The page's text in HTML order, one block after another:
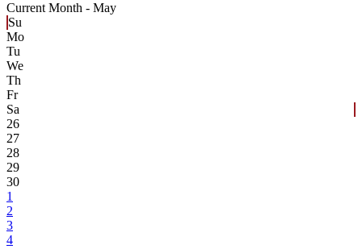
Current Month - May
Su
Mo
Tu
We
Th
Fr
Sa
26
27
28
29
30
1
2
3
4